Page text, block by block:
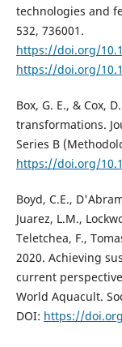
technologies and
532, 736001.
https://doi.org/
https://doi.org/
Box, G. E., & Cox,
transformations.
Series B
https://doi.org/
Boyd, C.E.,
Juarez, L.M.,
Teletchea, F.,
2020. Achieving
current
World Aquacult.
DOI: https://